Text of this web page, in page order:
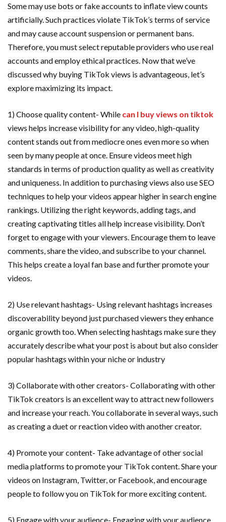
Some may use bots or fake accounts to inflate view counts
artificially. Such practices violate TikTok’s terms of service
and may cause account suspension or permanent bans.
Therefore, you must select reputable providers who use real
accounts and employ ethical practices. Now that we’ve
discussed why buying TikTok views is advantageous, let’s
explore maximizing its impact.
1) Choose quality content- While can I buy views on tiktok
views helps increase visibility for any video, high-quality
content stands out from mediocre ones even more so when
seen by many people at once. Ensure videos meet high
standards in terms of production quality as well as creativity
and uniqueness. In addition to purchasing views also use SEO
techniques to help your videos appear higher in search engine
rankings. Utilizing the right keywords, adding tags, and
creating captivating titles all help increase visibility. Don’t
forget to engage with your viewers. Encourage them to leave
comments, share the video, and subscribe to your channel.
This helps create a loyal fan base and further promote your
videos.
2) Use relevant hashtags- Using relevant hashtags increases
discoverability beyond just purchased viewers they enhance
organic growth too. When selecting hashtags make sure they
accurately describe what your post is about but also consider
popular hashtags within your niche or industry
3) Collaborate with other creators- Collaborating with other
TikTok creators is an excellent way to attract new followers
and increase your reach. You collaborate in several ways, such
as creating a duet or reaction video with another creator.
4) Promote your content- Take advantage of other social
media platforms to promote your TikTok content. Share your
videos on Instagram, Twitter, or Facebook, and encourage
people to follow you on TikTok for more exciting content.
5) Engage with your audience- Engaging with your audience